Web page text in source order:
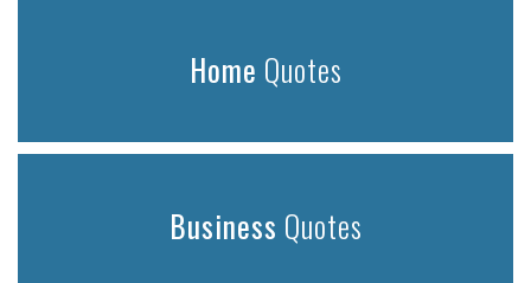
Home Quotes
Business Quotes